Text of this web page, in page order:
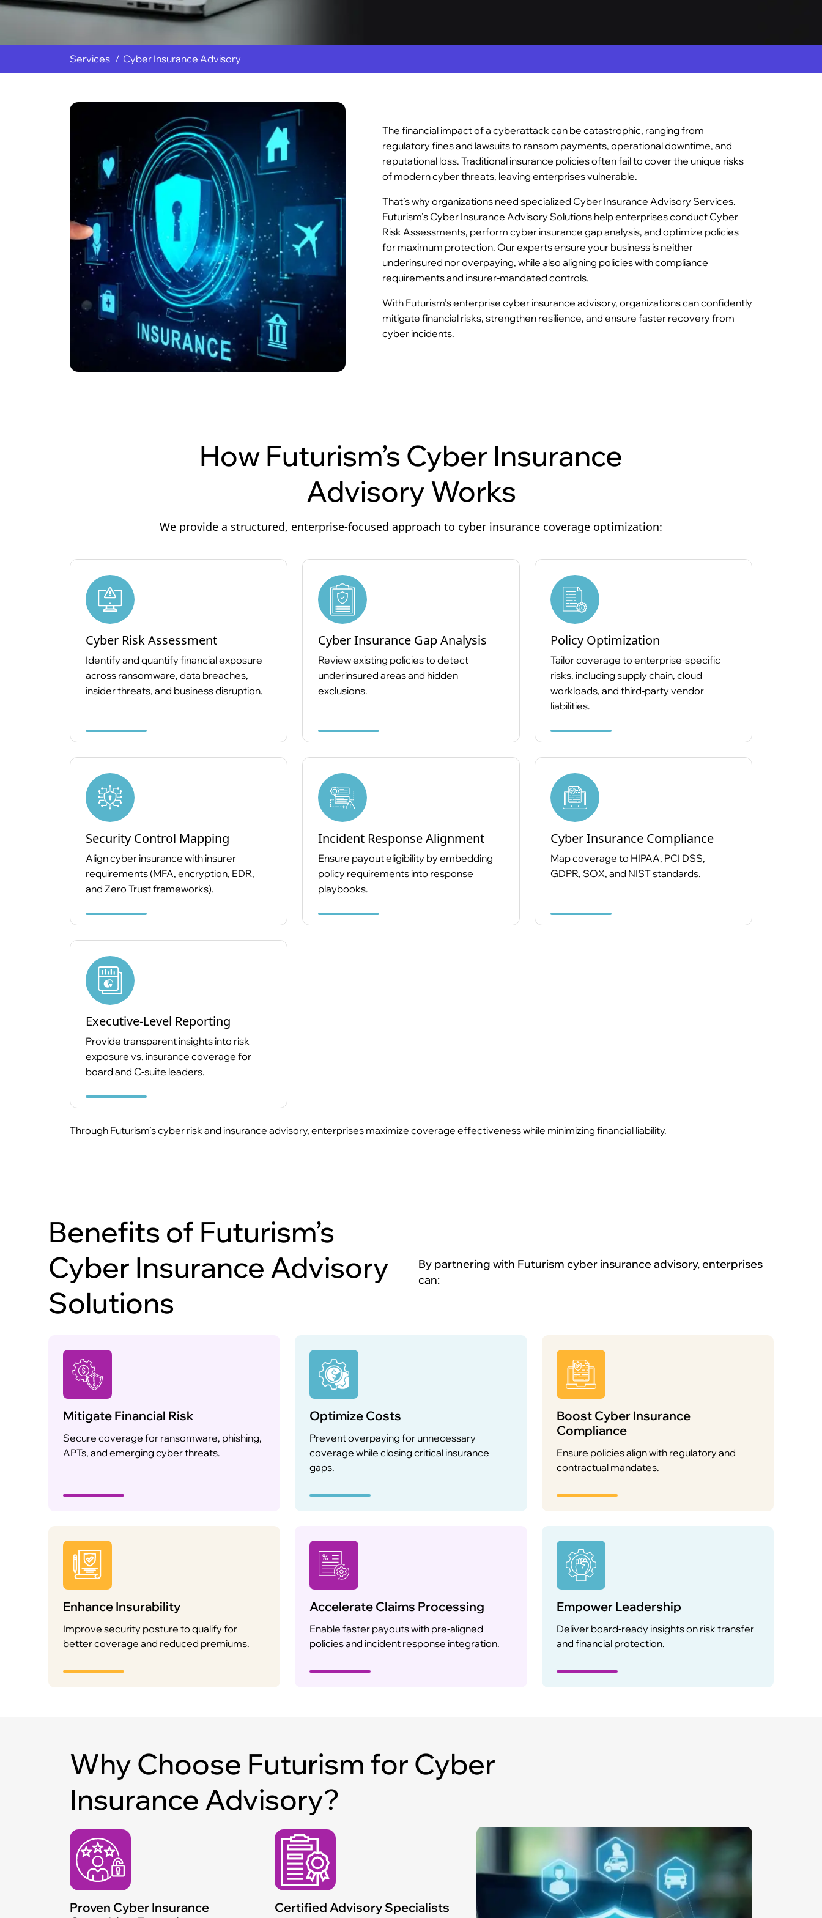
Services Cyber Insurance Advisory
The financial impact of a cyberattack can be catastrophic, ranging from
regulatory fines and lawsuits to ransom payments, operational downtime, and
reputational loss. Traditional insurance policies often fail to cover the unique risks
of modern cyber threats, leaving enterprises vulnerable.
That’s why organizations need specialized Cyber Insurance Advisory Services.
Futurism’s Cyber Insurance Advisory Solutions help enterprises conduct Cyber
Risk Assessments, perform cyber insurance gap analysis, and optimize policies
for maximum protection. Our experts ensure your business is neither
underinsured nor overpaying, while also aligning policies with compliance
requirements and insurer-mandated controls.
With Futurism’s enterprise cyber insurance advisory, organizations can confidently
mitigate financial risks, strengthen resilience, and ensure faster recovery from
cyber incidents.
How Futurism’s Cyber Insurance
Advisory Works
We provide a structured, enterprise-focused approach to cyber insurance coverage optimization:
Cyber Risk Assessment
Identify and quantify financial exposure
across ransomware, data breaches,
insider threats, and business disruption.
Cyber Insurance Gap Analysis
Review existing policies to detect
underinsured areas and hidden
exclusions.
Policy Optimization
Tailor coverage to enterprise-specific
risks, including supply chain, cloud
workloads, and third-party vendor
liabilities.
Security Control Mapping
Align cyber insurance with insurer
requirements (MFA, encryption, EDR,
and Zero Trust frameworks).
Incident Response Alignment
Ensure payout eligibility by embedding
policy requirements into response
playbooks.
Cyber Insurance Compliance
Map coverage to HIPAA, PCI DSS,
GDPR, SOX, and NIST standards.
Executive-Level Reporting
Provide transparent insights into risk
exposure vs. insurance coverage for
board and C-suite leaders.
Through Futurism’s cyber risk and insurance advisory, enterprises maximize coverage effectiveness while minimizing financial liability.
Benefits of Futurism’s
Cyber Insurance Advisory
Solutions
By partnering with Futurism cyber insurance advisory, enterprises
can:
Mitigate Financial Risk
Secure coverage for ransomware, phishing,
APTs, and emerging cyber threats.
Optimize Costs
Prevent overpaying for unnecessary
coverage while closing critical insurance
gaps.
Boost Cyber Insurance
Compliance
Ensure policies align with regulatory and
contractual mandates.
Enhance Insurability
Improve security posture to qualify for
better coverage and reduced premiums.
Accelerate Claims Processing
Enable faster payouts with pre-aligned
policies and incident response integration.
Empower Leadership
Deliver board-ready insights on risk transfer
and financial protection.
Why Choose Futurism for Cyber
Insurance Advisory?
Proven Cyber Insurance
Certified Advisory Specialists